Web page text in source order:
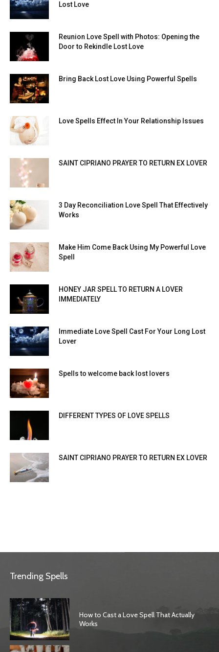
Lost Love
Reunion Love Spell with Photos: Opening the
Door to Rekindle Lost Love
Bring Back Lost Love Using Powerful Spells
Love Spells Effect In Your Relationship Issues
SAINT CIPRIANO PRAYER TO RETURN EX LOVER
3 Day Reconciliation Love Spell That Effectively
Works
Make Him Come Back Using My Powerful Love
Spell
HONEY JAR SPELL TO RETURN A LOVER
IMMEDIATELY
Immediate Love Spell Cast For Your Long Lost
Lover
Spells to welcome back lost lovers
DIFFERENT TYPES OF LOVE SPELLS
SAINT CIPRIANO PRAYER TO RETURN EX LOVER
Trending Spells
How to Cast a Love Spell That Actually
Works